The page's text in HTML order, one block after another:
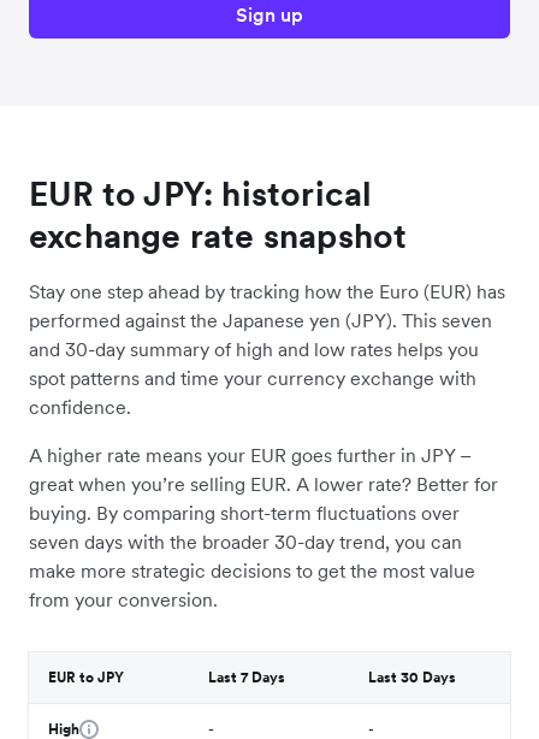
Sign up
EUR to JPY: historical
exchange rate snapshot
Stay one step ahead by tracking how the Euro (EUR) has
performed against the Japanese yen (JPY). This seven
and 30-day summary of high and low rates helps you
spot patterns and time your currency exchange with
confidence.
A higher rate means your EUR goes further in JPY –
great when you’re selling EUR. A lower rate? Better for
buying. By comparing short-term fluctuations over
seven days with the broader 30-day trend, you can
make more strategic decisions to get the most value
from your conversion.
EUR to JPY Last 7 Days Last 30 Days
High - -